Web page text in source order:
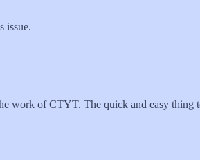
issue.
work of CTYT. The quick and easy